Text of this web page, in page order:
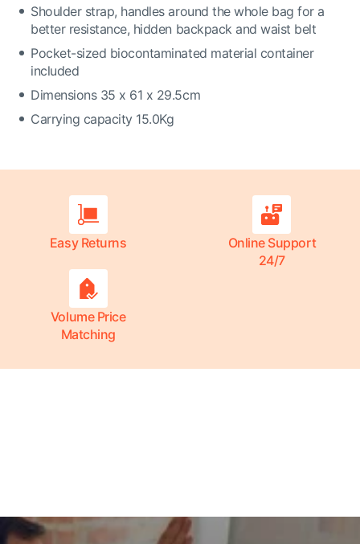
Shoulder strap, handles around the whole bag for a
better resistance, hidden backpack and waist belt
Pocket-sized biocontaminated material container
included
Dimensions 35 x 61 x 29.5cm
Carrying capacity 15.0Kg
Easy Returns
Online Support
24/7
Volume Price
Matching